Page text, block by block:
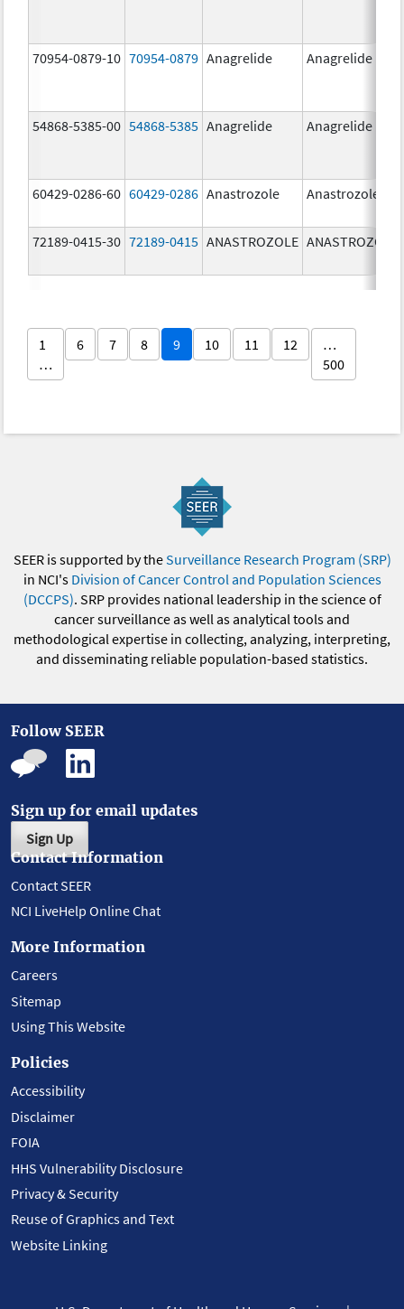
70954-0879-10 70954-0879 Anagrelide Anagrelide
54868-5385-00 54868-5385 Anagrelide Anagrelide
60429-0286-60 60429-0286 Anastrozole Anastrozole
72189-0415-30 72189-0415 ANASTROZOLE ANASTROZOLE
1
…
6 7 8 9 10 11 12
…
500
SEER is supported by theSurveillance Research Program (SRP)
in NCI's Division of Cancer Control and Population Sciences
(DCCPS). SRP provides national leadership in the science of
cancer surveillance as well as analytical tools and
methodological expertise in collecting, analyzing, interpreting,
and disseminating reliable population-based statistics.
Follow SEER
Sign up for email updates
Sign Up
Contact Information
Contact SEER
NCI LiveHelp Online Chat
More Information
Careers
Sitemap
Using This Website
Policies
Accessibility
Disclaimer
FOIA
HHS Vulnerability Disclosure
Privacy & Security
Reuse of Graphics and Text
Website Linking